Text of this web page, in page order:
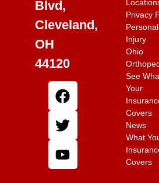
Blvd,
Cleveland,
OH
44120
Privacy
Personal
Injury
Ohio
See
Your
Covers
News
What
Covers